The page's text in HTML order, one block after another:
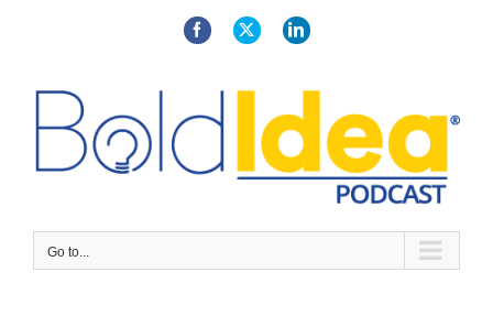
FacebookX LinkedIn
Go to...